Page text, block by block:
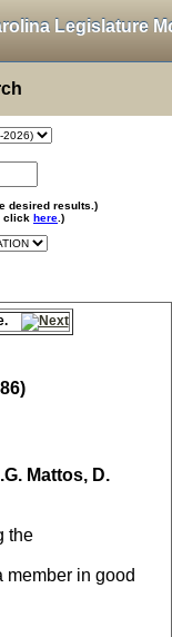
Legislature
desired results.)
click here .)
Mattos, D.
the
member in good